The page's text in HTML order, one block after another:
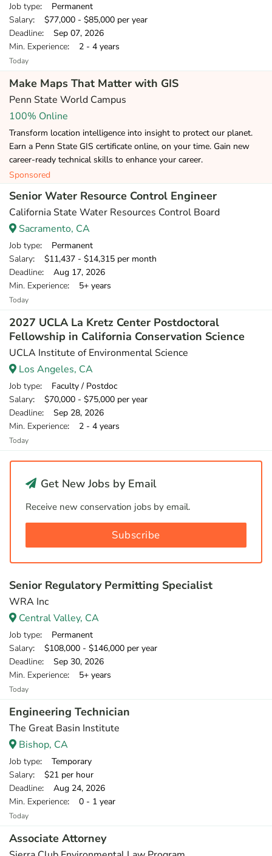
Job type: Permanent
Salary: $77,000 - $85,000 per year
Deadline: Sep 07, 2026
Min. Experience: 2 - 4 years
Today
Make Maps That Matter with GIS
Penn State World Campus
100% Online
Transform location intelligence into insight to protect our planet.
Earn a Penn State GIS certificate online, on your time. Gain new
career-ready technical skills to enhance your career.
Sponsored
Senior Water Resource Control Engineer
California State Water Resources Control Board
Sacramento, CA
Job type: Permanent
Salary: $11,437 - $14,315 per month
Deadline: Aug 17, 2026
Min. Experience: 5+ years
Today
2027 UCLA La Kretz Center Postdoctoral
Fellowship in California Conservation Science
UCLA Institute of Environmental Science
Los Angeles, CA
Job type: Faculty / Postdoc
Salary: $70,000 - $75,000 per year
Deadline: Sep 28, 2026
Min. Experience: 2 - 4 years
Today
Get New Jobs by Email
Receive new conservation jobs by email.
Subscribe
Senior Regulatory Permitting Specialist
WRA Inc
Central Valley, CA
Job type: Permanent
Salary: $108,000 - $146,000 per year
Deadline: Sep 30, 2026
Min. Experience: 5+ years
Today
Engineering Technician
The Great Basin Institute
Bishop, CA
Job type: Temporary
Salary: $21 per hour
Deadline: Aug 24, 2026
Min. Experience: 0 - 1 year
Today
Associate Attorney